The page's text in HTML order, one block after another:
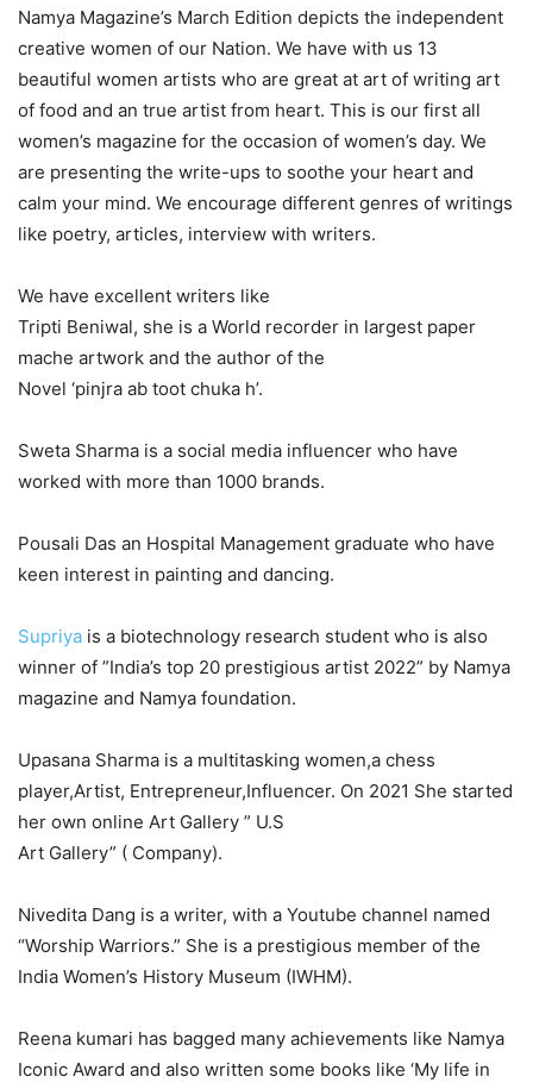
Namya Magazine’s March Edition depicts the independent
creative women of our Nation. We have with us 13
beautiful women artists who are great at art of writing art
of food and an true artist from heart. This is our first all
women’s magazine for the occasion of women’s day. We
are presenting the write-ups to soothe your heart and
calm your mind. We encourage different genres of writings
like poetry, articles, interview with writers.
We have excellent writers like
Tripti Beniwal, she is a World recorder in largest paper
mache artwork and the author of the
Novel ‘pinjra ab toot chuka h’.
Sweta Sharma is a social media influencer who have
worked with more than 1000 brands.
Pousali Das an Hospital Management graduate who have
keen interest in painting and dancing.
Supriya is a biotechnology research student who is also
winner of ”India’s top 20 prestigious artist 2022” by Namya
magazine and Namya foundation.
Upasana Sharma is a multitasking women,a chess
player,Artist, Entrepreneur,Influencer. On 2021 She started
her own online Art Gallery ” U.S
Art Gallery” ( Company).
Nivedita Dang is a writer, with a Youtube channel named
“Worship Warriors.” She is a prestigious member of the
India Women’s History Museum (IWHM).
Reena kumari has bagged many achievements like Namya
Iconic Award and also written some books like ‘My life in